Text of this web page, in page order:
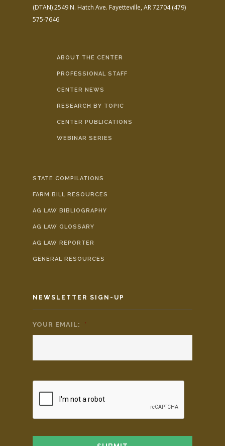
(DTAN)2549 N. Hatch Ave. Fayetteville, AR 72704(479)
575-7646
ABOUT THE CENTER
PROFESSIONAL STAFF
CENTER NEWS
RESEARCH BY TOPIC
CENTER PUBLICATIONS
WEBINAR SERIES
STATE COMPILATIONS
FARM BILL RESOURCES
AG LAW BIBLIOGRAPHY
AG LAW GLOSSARY
AG LAW REPORTER
GENERAL RESOURCES
NEWSLETTER SIGN-UP
YOUR EMAIL: *